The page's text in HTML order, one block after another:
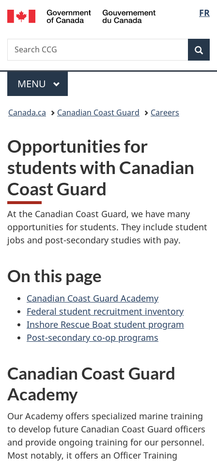
Skip
to
Skip
to
Switch
to
FR
Search
Search
CCG
Menu
MAIN
MENU
You
here:
Canada.ca Canadian Coast Guard Careers
Opportunities for
students with Canadian
Coast Guard
At the Canadian Coast Guard, we have many
opportunities for students. They include student
jobs and post-secondary studies with pay.
On this page
Canadian Coast Guard Academy
Federal student recruitment inventory
Inshore Rescue Boat student program
Post-secondary co-op programs
Canadian Coast Guard
Academy
Our Academy offers specialized marine training
to develop future Canadian Coast Guard officers
and provide ongoing training for our personnel.
Most notably, it offers an Officer Training